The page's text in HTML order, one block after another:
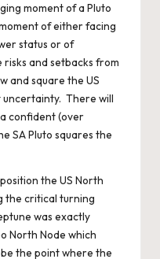
moment of a Pluto
of either facing
status or of
and setbacks from
and square the US
There will
confident (over
SA Pluto squares the
the US North
the critical turning
was exactly
North Node which
the point where the